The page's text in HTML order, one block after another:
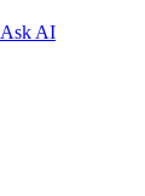
Ask AI